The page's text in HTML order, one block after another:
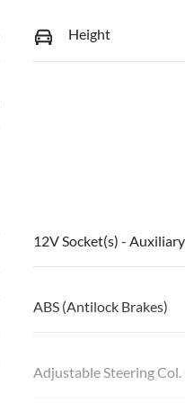
Height
12V Socket(s) - Auxiliary
ABS (Antilock Brakes)
Adjustable Steering Col.